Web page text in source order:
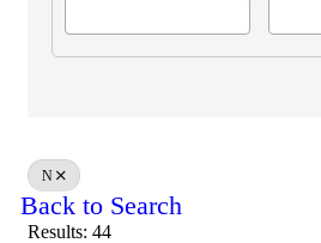
N
Back to Search
Results: 44